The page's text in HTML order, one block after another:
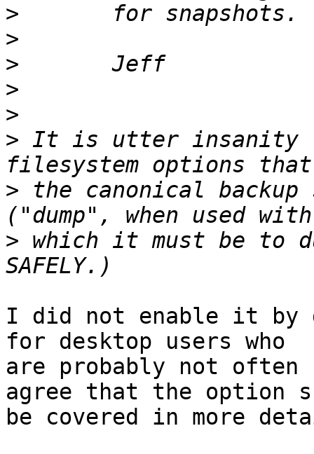
>
>
>
>
>
> It is utter insanity
> the canonical
> which it must be to
I did not enable it by
for desktop users who
are probably not
agree that the option
be covered in more